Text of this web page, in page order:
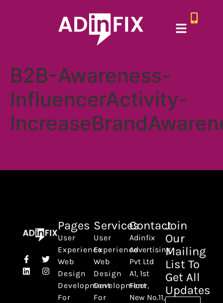
B2B-Awareness-
InfluencerActivity-
Pages
User
Experience
Web
Design
Development
For
Services
User
Experience
Web
Design
Development
For
Contact
Adinfix
Advertising
Pvt Ltd
A1, 1st
Floor,
New No.11,
Join
Our
Mailing
List To
Get All
Updates